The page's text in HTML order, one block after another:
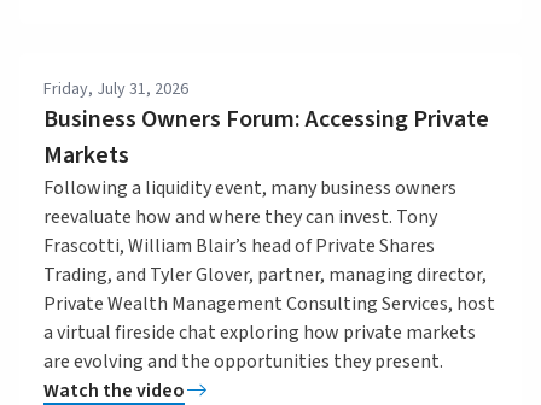
Friday, July 31, 2026
Business Owners Forum: Accessing Private
Markets
Following a liquidity event, many business owners
reevaluate how and where they can invest. Tony
Frascotti, William Blair’s head of Private Shares
Trading, and Tyler Glover, partner, managing director,
Private Wealth Management Consulting Services, host
a virtual fireside chat exploring how private markets
are evolving and the opportunities they present.
Watch the video